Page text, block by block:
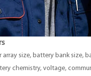
size, battery bank size,
chemistry, voltage,